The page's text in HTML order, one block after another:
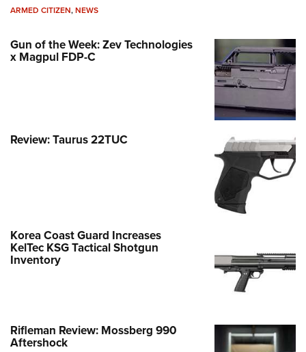
ARMED CITIZEN,NEWS
Gun of the Week: Zev Technologies
x Magpul FDP-C
Review: Taurus 22TUC
Korea Coast Guard Increases
KelTec KSG Tactical Shotgun
Inventory
Rifleman Review: Mossberg 990
Aftershock